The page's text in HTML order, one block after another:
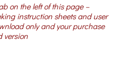
on the left of this page –
instruction sheets and user
only and your purchase
version